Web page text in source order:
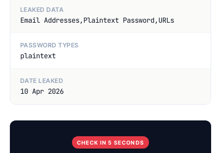
LEAKED DATA
Email Addresses,Plaintext Password,URLs
PASSWORD TYPES
plaintext
DATE LEAKED
10 Apr 2026
CHECK IN 5 SECONDS